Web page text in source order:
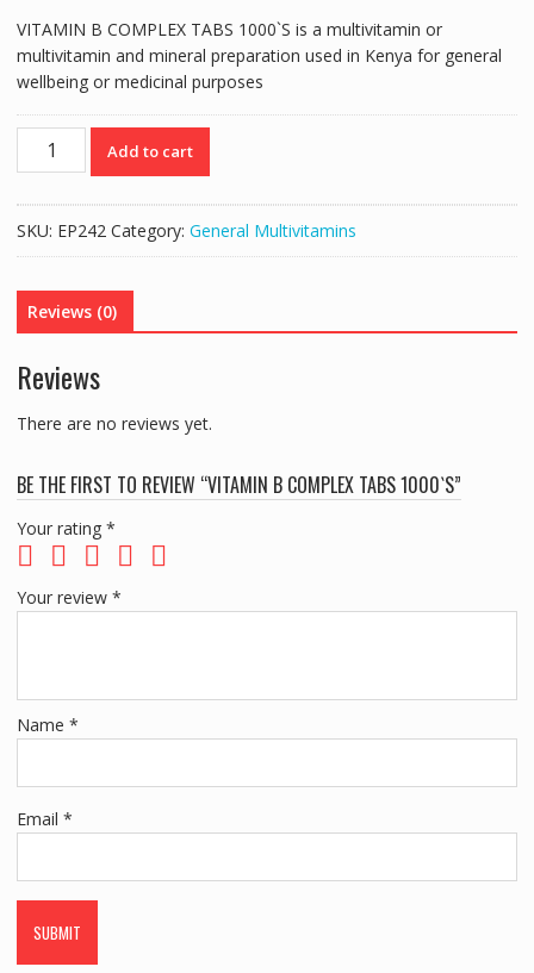
VITAMIN B COMPLEX TABS 1000`S is a multivitamin or
multivitamin and mineral preparation used in Kenya for general
wellbeing or medicinal purposes
VITAMIN
1000`S
Add to cart
SKU: EP242 Category: General Multivitamins
Reviews (0)
Reviews
There are no reviews yet.
BE THE FIRST TO REVIEW “VITAMIN B COMPLEX TABS 1000`S”
Your rating *
Your review *
Name *
Email *